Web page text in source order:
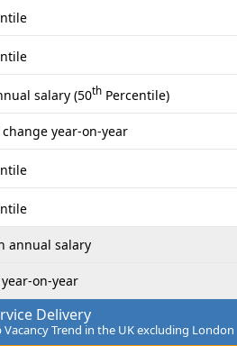
salary (50th Percentile)
year-on-year
annual salary
on-year
Delivery
Vacancy Trend in the UK excluding London